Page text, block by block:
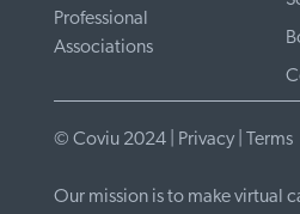
Professional
Associations
© Coviu 2024 | Privacy Terms
Our mission is to make virtual